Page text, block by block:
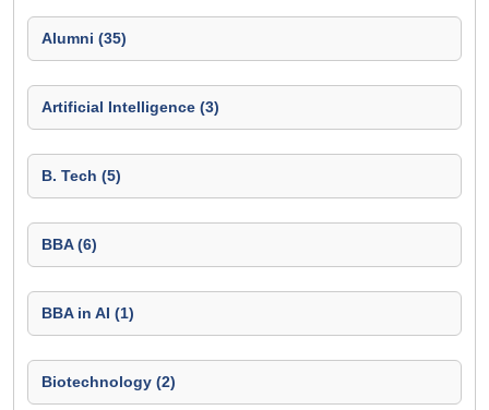
Alumni (35)
Artificial Intelligence (3)
B. Tech (5)
BBA (6)
BBA in AI (1)
Biotechnology (2)